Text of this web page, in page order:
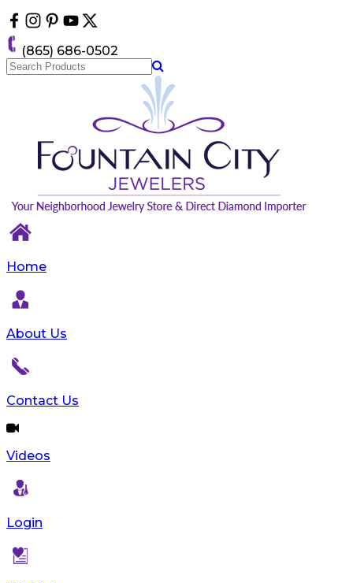
note:
This
website
includes
(865) 686-0502
Home
About Us
Contact Us
Videos
Login